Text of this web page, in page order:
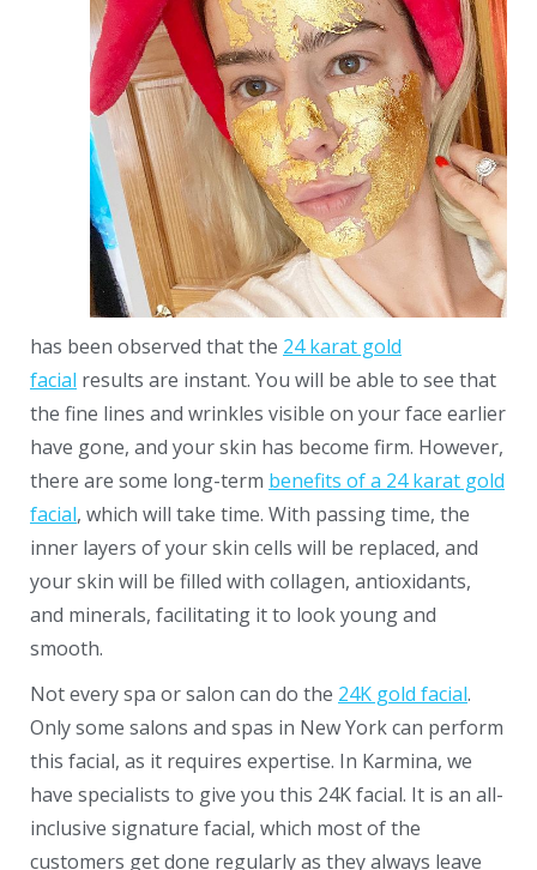
has been observed that the 24 karat gold
facial results are instant. You will be able to see that
the fine lines and wrinkles visible on your face earlier
have gone, and your skin has become firm. However,
there are some long-term benefits of a 24 karat gold
facial, which will take time. With passing time, the
inner layers of your skin cells will be replaced, and
your skin will be filled with collagen, antioxidants,
and minerals, facilitating it to look young and
smooth.
Not every spa or salon can do the 24K gold facial.
Only some salons and spas in New York can perform
this facial, as it requires expertise. In Karmina, we
have specialists to give you this 24K facial. It is an all-
inclusive signature facial, which most of the
customers get done regularly as they always leave